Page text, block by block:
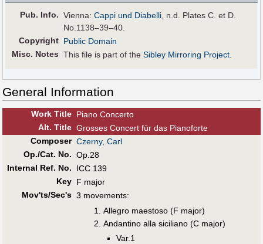
Pub. Info. Vienna:Cappi und Diabelli, n.d. Plates C. et D.
No.1138–39–40.
Copyright Public Domain
Misc. Notes This file is part of theSibley Mirroring Project.
General Information
Work Title Piano Concerto
Alt. Title Grosses Concert für das Pianoforte
Composer Czerny, Carl
Op./Cat. No. Op.28
Internal Ref. No.
ICC 139
Key F major
Mov'ts/Sec's 3 movements:
Allegro maestoso (F major)
Andantino alla siciliano (C major)
Var.1